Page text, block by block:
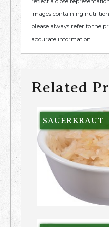
images containing
please always refer to the
accurate information.
Related
SAUERKRAUT